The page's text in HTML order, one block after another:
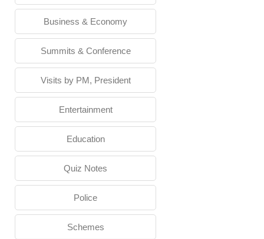
Business & Economy
Summits & Conference
Visits by PM, President
Entertainment
Education
Quiz Notes
Police
Schemes